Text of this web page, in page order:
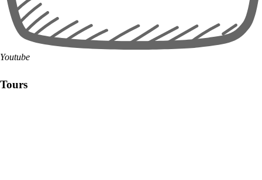
Youtube
Tours